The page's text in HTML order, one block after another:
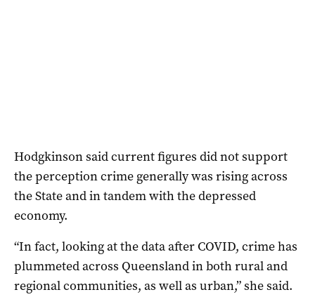
Hodgkinson said current figures did not support
the perception crime generally was rising across
the State and in tandem with the depressed
economy.
“In fact, looking at the data after COVID, crime has
plummeted across Queensland in both rural and
regional communities, as well as urban,” she said.